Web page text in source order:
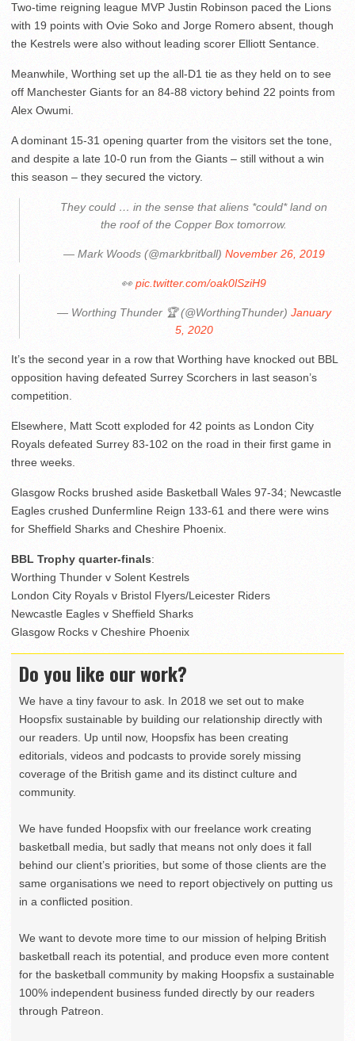
Two-time reigning league MVP Justin Robinson paced the Lions
with 19 points with Ovie Soko and Jorge Romero absent, though
the Kestrels were also without leading scorer Elliott Sentance.
Meanwhile, Worthing set up the all-D1 tie as they held on to see
off Manchester Giants for an 84-88 victory behind 22 points from
Alex Owumi.
A dominant 15-31 opening quarter from the visitors set the tone,
and despite a late 10-0 run from the Giants – still without a win
this season – they secured the victory.
They could … in the sense that aliens *could* land on
the roof of the Copper Box tomorrow.
— Mark Woods (@markbritball) November 26, 2019
👀pic.twitter.com/oak0lSziH9
— Worthing Thunder 🏆 (@WorthingThunder) January
5, 2020
It’s the second year in a row that Worthing have knocked out BBL
opposition having defeated Surrey Scorchers in last season’s
competition.
Elsewhere, Matt Scott exploded for 42 points as London City
Royals defeated Surrey 83-102 on the road in their first game in
three weeks.
Glasgow Rocks brushed aside Basketball Wales 97-34; Newcastle
Eagles crushed Dunfermline Reign 133-61 and there were wins
for Sheffield Sharks and Cheshire Phoenix.
BBL Trophy quarter-finals:
Worthing Thunder v Solent Kestrels
London City Royals v Bristol Flyers/Leicester Riders
Newcastle Eagles v Sheffield Sharks
Glasgow Rocks v Cheshire Phoenix
Do you like our work?
We have a tiny favour to ask. In 2018 we set out to make
Hoopsfix sustainable by building our relationship directly with
our readers. Up until now, Hoopsfix has been creating
editorials, videos and podcasts to provide sorely missing
coverage of the British game and its distinct culture and
community.
We have funded Hoopsfix with our freelance work creating
basketball media, but sadly that means not only does it fall
behind our client’s priorities, but some of those clients are the
same organisations we need to report objectively on putting us
in a conflicted position.
We want to devote more time to our mission of helping British
basketball reach its potential, and produce even more content
for the basketball community by making Hoopsfix a sustainable
100% independent business funded directly by our readers
through Patreon.